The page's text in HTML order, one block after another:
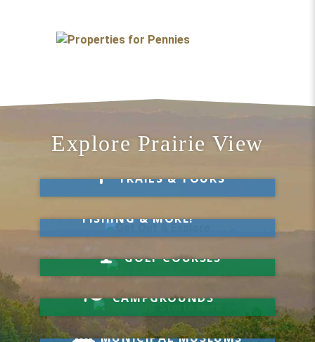
Explore Prairie View
TRAILS & TOURS
FISHING & MORE!
GOLF COURSES
CAMPGROUNDS
Know Your History
MUNICIPAL MUSEUMS